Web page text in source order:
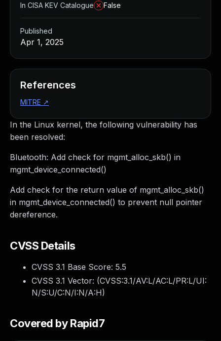
In the Linux kernel, the following vulnerability has
been resolved:
Bluetooth: Add check for mgmt_alloc_skb() in
mgmt_device_connected()
Add check for the return value of mgmt_alloc_skb()
in mgmt_device_connected() to prevent null pointer
dereference.
CVSS Details
CVSS 3.1 Base Score: 5.5
CVSS 3.1 Vector: (CVSS:3.1/AV:L/AC:L/PR:L/UI:
N/S:U/C:N/I:N/A:H)
Covered by Rapid7
In CISA KEV Catalogue
False
Published
Apr 1, 2025
References
MITRE ↗